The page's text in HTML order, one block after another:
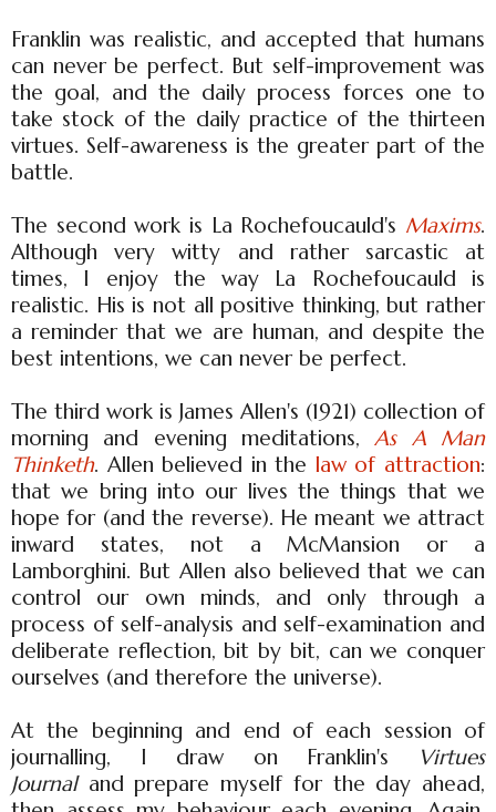
Franklin was realistic, and accepted that humans
can never be perfect. But self-improvement was
the goal, and the daily process forces one to
take stock of the daily practice of the thirteen
virtues. Self-awareness is the greater part of the
battle.
The second work is La Rochefoucauld's Maxims.
Although very witty and rather sarcastic at
times, I enjoy the way La Rochefoucauld is
realistic. His is not all positive thinking, but rather
a reminder that we are human, and despite the
best intentions, we can never be perfect.
The third work is James Allen's (1921) collection of
morning and evening meditations,As A Man
Thinketh. Allen believed in the law of attraction:
that we bring into our lives the things that we
hope for (and the reverse). He meant we attract
inward states, not a McMansion or a
Lamborghini. But Allen also believed that we can
control our own minds, and only through a
process of self-analysis and self-examination and
deliberate reflection, bit by bit, can we conquer
ourselves (and therefore the universe).
At the beginning and end of each session of
journalling, I draw on Franklin's
Virtues
Journaland prepare myself for the day ahead,